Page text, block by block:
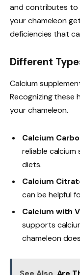
and contributes to
your chameleon
deficiencies that
Different
Calcium
Recognizing these
your chameleon.
Calcium
reliable calcium
diets.
Calcium
can be helpful
Calcium with
supports
chameleon